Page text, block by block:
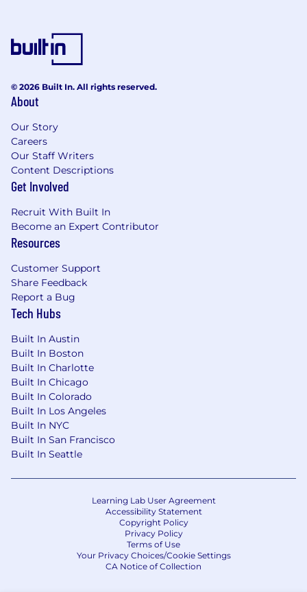
© 2026 Built In. All rights reserved.
About
Our Story
Careers
Our Staff Writers
Content Descriptions
Get Involved
Recruit With Built In
Become an Expert Contributor
Resources
Customer Support
Share Feedback
Report a Bug
Tech Hubs
Built In Austin
Built In Boston
Built In Charlotte
Built In Chicago
Built In Colorado
Built In Los Angeles
Built In NYC
Built In San Francisco
Built In Seattle
Learning Lab User Agreement
Accessibility Statement
Copyright Policy
Privacy Policy
Terms of Use
Your Privacy Choices/Cookie Settings
CA Notice of Collection